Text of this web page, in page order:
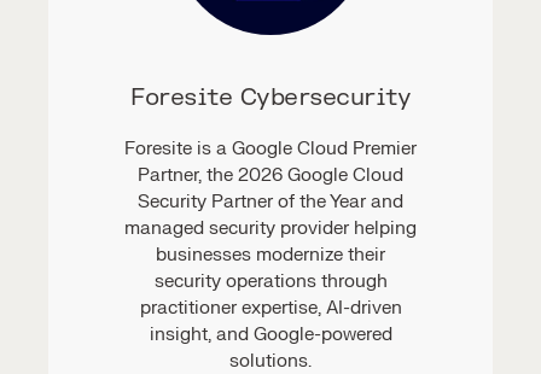
Foresite Cybersecurity
Foresite is a Google Cloud Premier
Partner, the 2026 Google Cloud
Security Partner of the Year and
managed security provider helping
businesses modernize their
security operations through
practitioner expertise, AI-driven
insight, and Google-powered
solutions.